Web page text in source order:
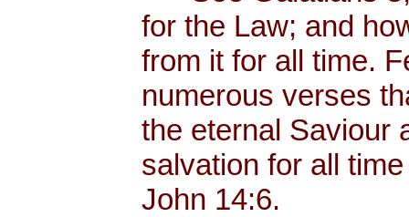
for the Law; and
from it for all time.
numerous verses
the eternal Saviour
salvation for all
John 14:6.